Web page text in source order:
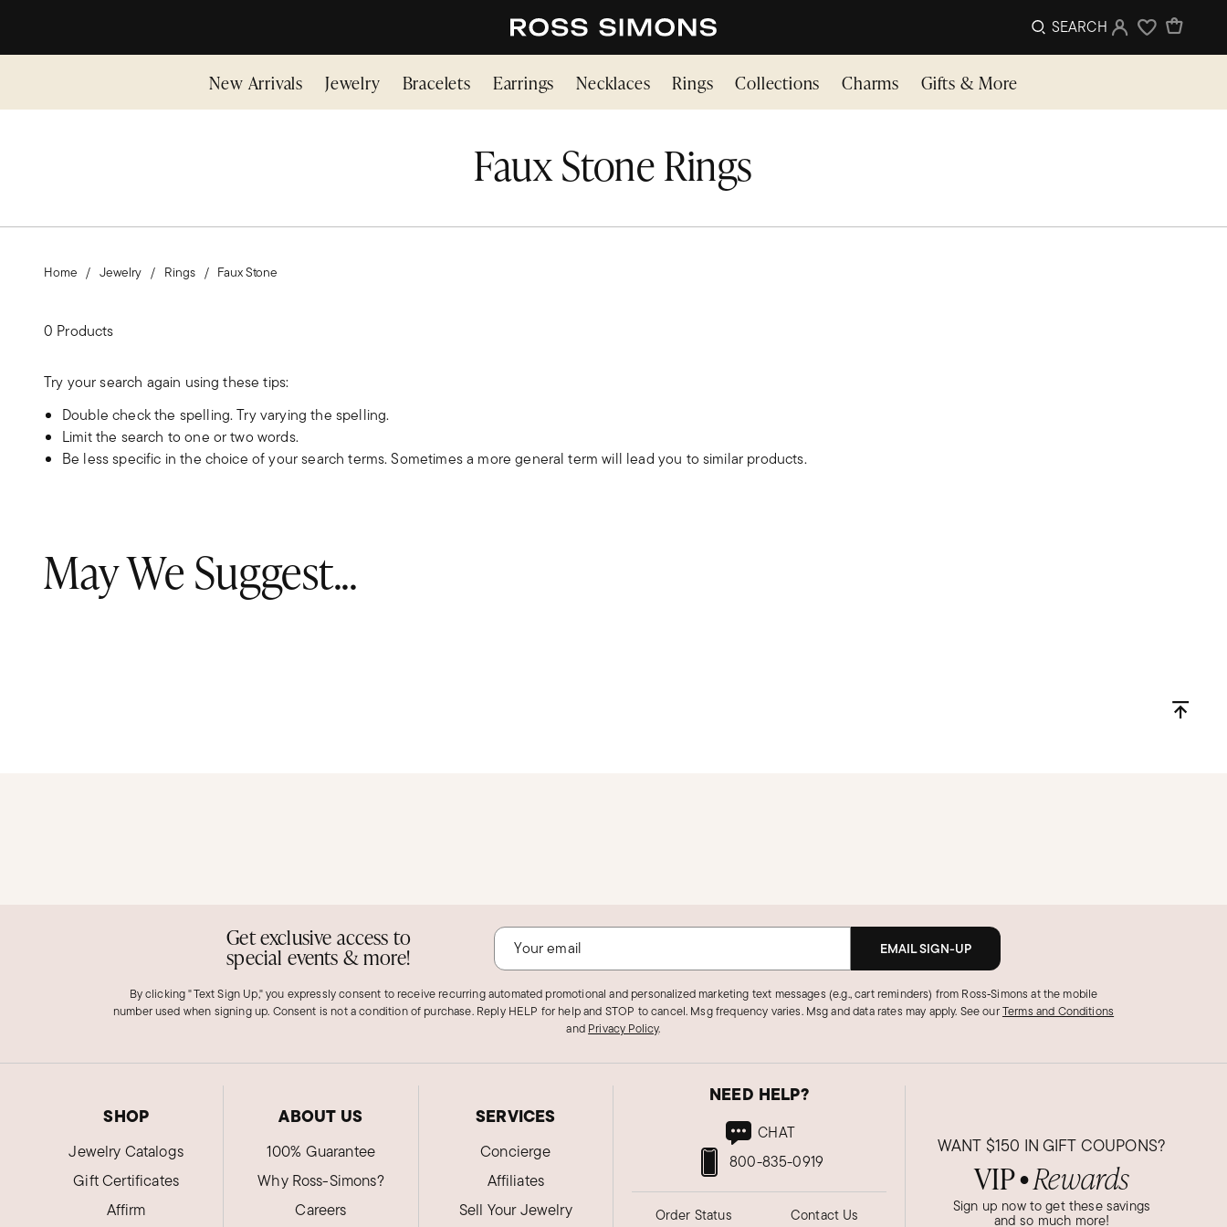
SEARCH Sign InWishlist
New Arrivals Jewelry Bracelets Earrings Necklaces Rings Collections Charms Gifts & More
Faux Stone Rings
Home Jewelry Rings Faux Stone
0 Products
Try your search again using these tips:
Double check the spelling. Try varying the spelling.
Limit the search to one or two words.
Be less specific in the choice of your search terms. Sometimes a more general term will lead you to similar products.
May We Suggest...
Get exclusive access to
special events & more! EMAIL SIGN-UP
By clicking "Text Sign Up," you expressly consent to receive recurring automated promotional and personalized marketing text messages (e.g., cart reminders) from Ross‑Simons at the mobile
number used when signing up. Consent is not a condition of purchase. Reply HELP for help and STOP to cancel. Msg frequency varies. Msg and data rates may apply. See ourTerms and Conditions
and Privacy Policy.
SHOP
Jewelry Catalogs
Gift Certificates
Affirm
ABOUT US
100% Guarantee
Why Ross-Simons?
Careers
SERVICES
Concierge
Affiliates
Sell Your Jewelry
NEED HELP?
800-835-0919
CHAT
Order Status Contact Us
WANT $150 IN GIFT COUPONS?
VIP● Rewards
Sign up now to get these savings
and so much more!